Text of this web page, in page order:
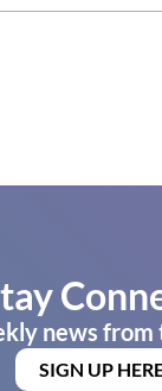
news
SIGN UP